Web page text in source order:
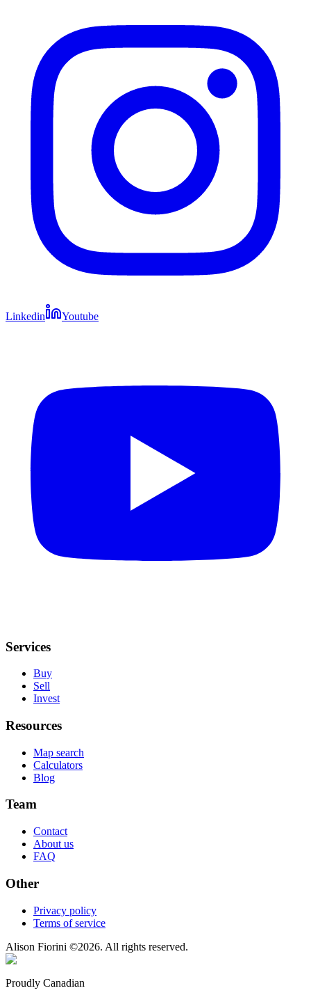
Linkedin Youtube
Services
Buy
Sell
Invest
Resources
Map search
Calculators
Blog
Team
Contact
About us
FAQ
Other
Privacy policy
Terms of service
Alison Fiorini ©2026. All rights reserved.
Proudly Canadian